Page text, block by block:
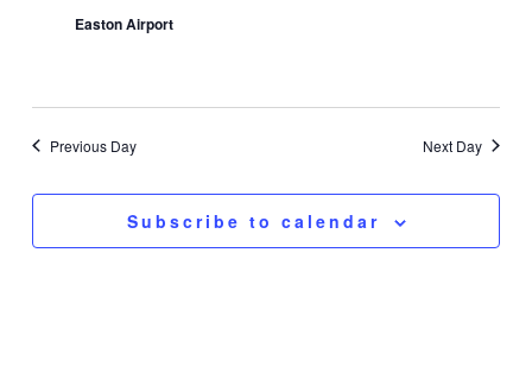
Easton Airport
Previous Day Next Day
Subscribe to calendar